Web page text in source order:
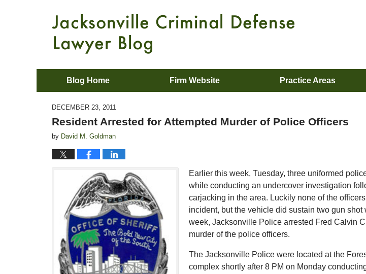
Blog Home Firm Website Practice Areas
DECEMBER 23, 2011
Resident Arrested for Attempted Murder of Police Officers
by David M. Goldman
Earlier this week, Tuesday, three uniformed
while conducting an undercover investigation
carjacking in the area. Luckily none of the
incident, but the vehicle did sustain two gun shot
week, Jacksonville Police arrested Fred Calvin
murder of the police officers.
The Jacksonville Police were located at the
complex shortly after 8 PM on Monday